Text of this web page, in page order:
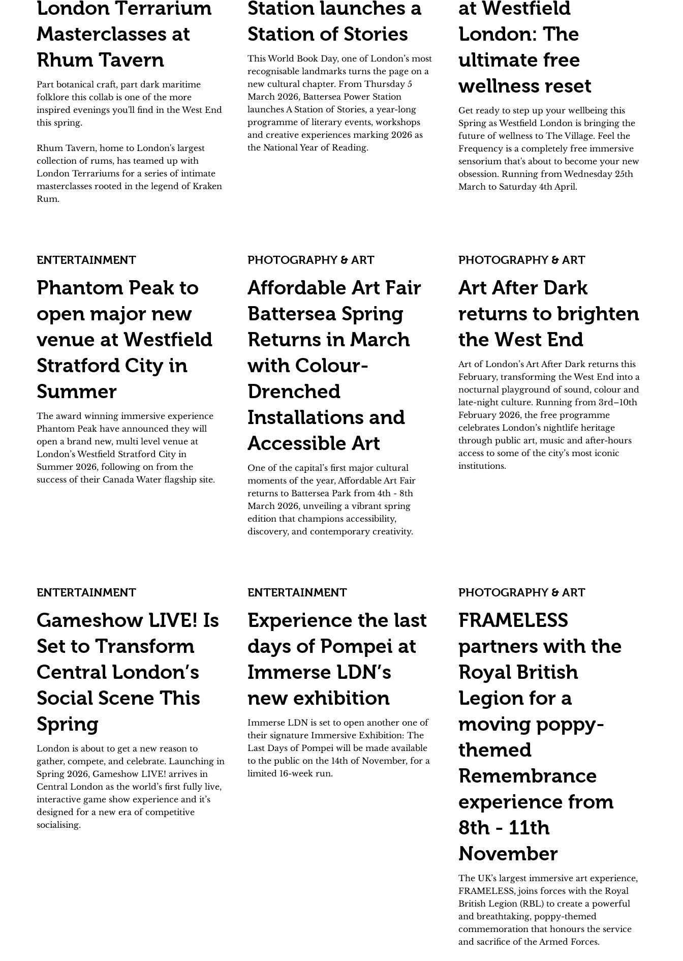
London Terrarium
Masterclasses at
Rhum Tavern
Part botanical craft, part dark maritime
folklore this collab is one of the more
inspired evenings you'll find in the West End
this spring.
Rhum Tavern, home to London's largest
collection of rums, has teamed up with
London Terrariums for a series of intimate
masterclasses rooted in the legend of Kraken
Rum.
Station launches a
Station of Stories
This World Book Day, one of London’s most
recognisable landmarks turns the page on a
new cultural chapter. From Thursday 5
March 2026, Battersea Power Station
launches A Station of Stories, a year-long
programme of literary events, workshops
and creative experiences marking 2026 as
the National Year of Reading.
at Westfield
London: The
ultimate free
wellness reset
Get ready to step up your wellbeing this
Spring as Westfield London is bringing the
future of wellness to The Village. Feel the
Frequency is a completely free immersive
sensorium that's about to become your new
obsession. Running from Wednesday 25th
March to Saturday 4th April.
ENTERTAINMENT
Phantom Peak to
open major new
venue at Westfield
Stratford City in
Summer
The award winning immersive experience
Phantom Peak have announced they will
open a brand new, multi level venue at
London’s Westfield Stratford City in
Summer 2026, following on from the
success of their Canada Water flagship site.
PHOTOGRAPHY & ART
Affordable Art Fair
Battersea Spring
Returns in March
with Colour-
Drenched
Installations and
Accessible Art
One of the capital’s first major cultural
moments of the year, Affordable Art Fair
returns to Battersea Park from 4th - 8th
March 2026, unveiling a vibrant spring
edition that champions accessibility,
discovery, and contemporary creativity.
PHOTOGRAPHY & ART
Art After Dark
returns to brighten
the West End
Art of London’s Art After Dark returns this
February, transforming the West End into a
nocturnal playground of sound, colour and
late-night culture. Running from 3rd–10th
February 2026, the free programme
celebrates London’s nightlife heritage
through public art, music and after-hours
access to some of the city’s most iconic
institutions.
ENTERTAINMENT
Gameshow LIVE! Is
Set to Transform
Central London’s
Social Scene This
Spring
London is about to get a new reason to
gather, compete, and celebrate. Launching in
Spring 2026, Gameshow LIVE! arrives in
Central London as the world’s first fully live,
interactive game show experience and it’s
designed for a new era of competitive
socialising.
ENTERTAINMENT
Experience the last
days of Pompei at
Immerse LDN’s
new exhibition
Immerse LDN is set to open another one of
their signature Immersive Exhibition: The
Last Days of Pompei will be made available
to the public on the 14th of November, for a
limited 16-week run.
PHOTOGRAPHY & ART
FRAMELESS
partners with the
Royal British
Legion for a
moving poppy-
themed
Remembrance
experience from
8th - 11th
November
The UK’s largest immersive art experience,
FRAMELESS, joins forces with the Royal
British Legion (RBL) to create a powerful
and breathtaking, poppy-themed
commemoration that honours the service
and sacrifice of the Armed Forces.